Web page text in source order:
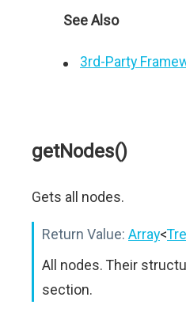
See Also
3rd-Party
getNodes()
Gets all nodes.
Return Value: Array<
All nodes. Their
section.